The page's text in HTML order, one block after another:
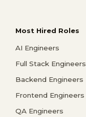
Most Hired Roles
AI Engineers
Full Stack Engineers
Backend Engineers
Frontend Engineers
QA Engineers